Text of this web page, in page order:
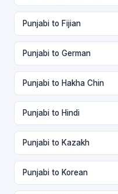
Punjabi to Fijian
Punjabi to German
Punjabi to Hakha Chin
Punjabi to Hindi
Punjabi to Kazakh
Punjabi to Korean